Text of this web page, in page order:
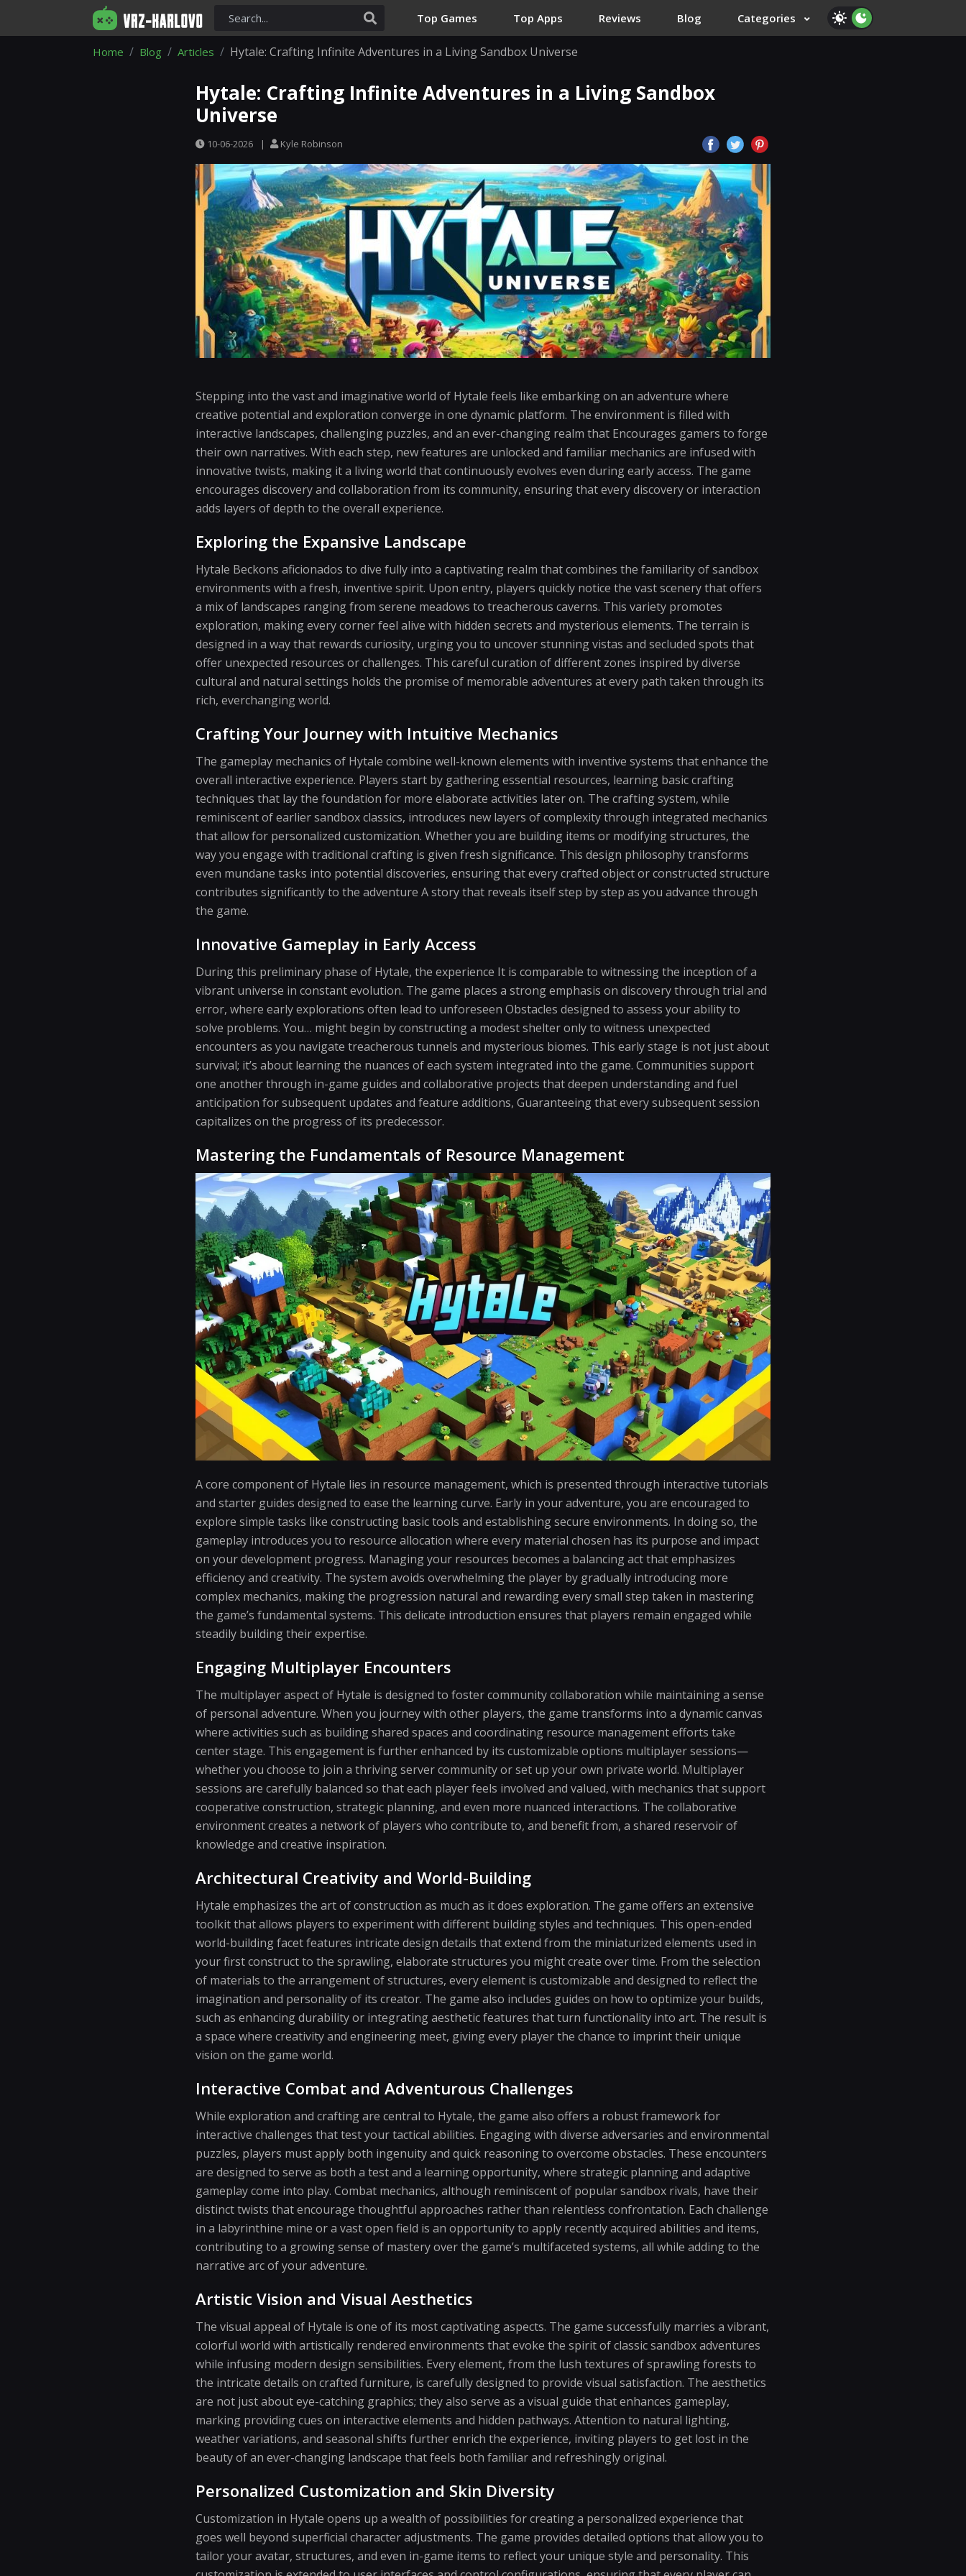
Top Games Top Apps Reviews Blog Categories
Home Blog Articles Hytale: Crafting Infinite Adventures in a Living Sandbox Universe
Hytale: Crafting Infinite Adventures in a Living Sandbox
Universe
10-06-2026 | Kyle Robinson
Stepping into the vast and imaginative world of Hytale feels like embarking on an adventure where
creative potential and exploration converge in one dynamic platform. The environment is filled with
interactive landscapes, challenging puzzles, and an ever-changing realm that Encourages gamers to forge
their own narratives. With each step, new features are unlocked and familiar mechanics are infused with
innovative twists, making it a living world that continuously evolves even during early access. The game
encourages discovery and collaboration from its community, ensuring that every discovery or interaction
adds layers of depth to the overall experience.
Exploring the Expansive Landscape
Hytale Beckons aficionados to dive fully into a captivating realm that combines the familiarity of sandbox
environments with a fresh, inventive spirit. Upon entry, players quickly notice the vast scenery that offers
a mix of landscapes ranging from serene meadows to treacherous caverns. This variety promotes
exploration, making every corner feel alive with hidden secrets and mysterious elements. The terrain is
designed in a way that rewards curiosity, urging you to uncover stunning vistas and secluded spots that
offer unexpected resources or challenges. This careful curation of different zones inspired by diverse
cultural and natural settings holds the promise of memorable adventures at every path taken through its
rich, everchanging world.
Crafting Your Journey with Intuitive Mechanics
The gameplay mechanics of Hytale combine well-known elements with inventive systems that enhance the
overall interactive experience. Players start by gathering essential resources, learning basic crafting
techniques that lay the foundation for more elaborate activities later on. The crafting system, while
reminiscent of earlier sandbox classics, introduces new layers of complexity through integrated mechanics
that allow for personalized customization. Whether you are building items or modifying structures, the
way you engage with traditional crafting is given fresh significance. This design philosophy transforms
even mundane tasks into potential discoveries, ensuring that every crafted object or constructed structure
contributes significantly to the adventure A story that reveals itself step by step as you advance through
the game.
Innovative Gameplay in Early Access
During this preliminary phase of Hytale, the experience It is comparable to witnessing the inception of a
vibrant universe in constant evolution. The game places a strong emphasis on discovery through trial and
error, where early explorations often lead to unforeseen Obstacles designed to assess your ability to
solve problems. You… might begin by constructing a modest shelter only to witness unexpected
encounters as you navigate treacherous tunnels and mysterious biomes. This early stage is not just about
survival; it’s about learning the nuances of each system integrated into the game. Communities support
one another through in-game guides and collaborative projects that deepen understanding and fuel
anticipation for subsequent updates and feature additions, Guaranteeing that every subsequent session
capitalizes on the progress of its predecessor.
Mastering the Fundamentals of Resource Management
A core component of Hytale lies in resource management, which is presented through interactive tutorials
and starter guides designed to ease the learning curve. Early in your adventure, you are encouraged to
explore simple tasks like constructing basic tools and establishing secure environments. In doing so, the
gameplay introduces you to resource allocation where every material chosen has its purpose and impact
on your development progress. Managing your resources becomes a balancing act that emphasizes
efficiency and creativity. The system avoids overwhelming the player by gradually introducing more
complex mechanics, making the progression natural and rewarding every small step taken in mastering
the game’s fundamental systems. This delicate introduction ensures that players remain engaged while
steadily building their expertise.
Engaging Multiplayer Encounters
The multiplayer aspect of Hytale is designed to foster community collaboration while maintaining a sense
of personal adventure. When you journey with other players, the game transforms into a dynamic canvas
where activities such as building shared spaces and coordinating resource management efforts take
center stage. This engagement is further enhanced by its customizable options multiplayer sessions—
whether you choose to join a thriving server community or set up your own private world. Multiplayer
sessions are carefully balanced so that each player feels involved and valued, with mechanics that support
cooperative construction, strategic planning, and even more nuanced interactions. The collaborative
environment creates a network of players who contribute to, and benefit from, a shared reservoir of
knowledge and creative inspiration.
Architectural Creativity and World-Building
Hytale emphasizes the art of construction as much as it does exploration. The game offers an extensive
toolkit that allows players to experiment with different building styles and techniques. This open-ended
world-building facet features intricate design details that extend from the miniaturized elements used in
your first construct to the sprawling, elaborate structures you might create over time. From the selection
of materials to the arrangement of structures, every element is customizable and designed to reflect the
imagination and personality of its creator. The game also includes guides on how to optimize your builds,
such as enhancing durability or integrating aesthetic features that turn functionality into art. The result is
a space where creativity and engineering meet, giving every player the chance to imprint their unique
vision on the game world.
Interactive Combat and Adventurous Challenges
While exploration and crafting are central to Hytale, the game also offers a robust framework for
interactive challenges that test your tactical abilities. Engaging with diverse adversaries and environmental
puzzles, players must apply both ingenuity and quick reasoning to overcome obstacles. These encounters
are designed to serve as both a test and a learning opportunity, where strategic planning and adaptive
gameplay come into play. Combat mechanics, although reminiscent of popular sandbox rivals, have their
distinct twists that encourage thoughtful approaches rather than relentless confrontation. Each challenge
in a labyrinthine mine or a vast open field is an opportunity to apply recently acquired abilities and items,
contributing to a growing sense of mastery over the game’s multifaceted systems, all while adding to the
narrative arc of your adventure.
Artistic Vision and Visual Aesthetics
The visual appeal of Hytale is one of its most captivating aspects. The game successfully marries a vibrant,
colorful world with artistically rendered environments that evoke the spirit of classic sandbox adventures
while infusing modern design sensibilities. Every element, from the lush textures of sprawling forests to
the intricate details on crafted furniture, is carefully designed to provide visual satisfaction. The aesthetics
are not just about eye-catching graphics; they also serve as a visual guide that enhances gameplay,
marking providing cues on interactive elements and hidden pathways. Attention to natural lighting,
weather variations, and seasonal shifts further enrich the experience, inviting players to get lost in the
beauty of an ever-changing landscape that feels both familiar and refreshingly original.
Personalized Customization and Skin Diversity
Customization in Hytale opens up a wealth of possibilities for creating a personalized experience that
goes well beyond superficial character adjustments. The game provides detailed options that allow you to
tailor your avatar, structures, and even in-game items to reflect your unique style and personality. This